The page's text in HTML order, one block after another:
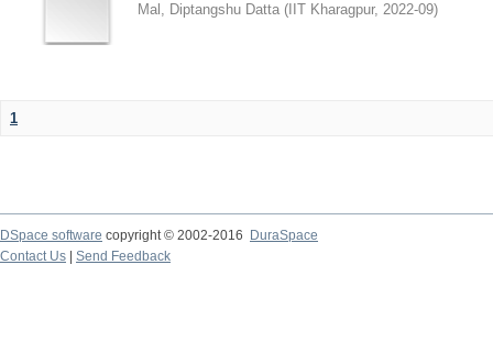
Mal, Diptangshu Datta ( IIT Kharagpur, 2022-09)
1
DSpace software copyright © 2002-2016
DuraSpace
Contact Us
Send Feedback